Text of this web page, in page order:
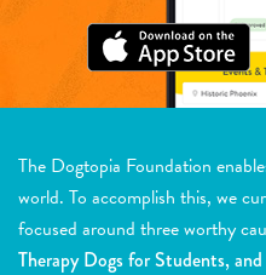
The Dogtopia Foundation
world. To accomplish this, we
focused around three worthy
Therapy Dogs for Students,